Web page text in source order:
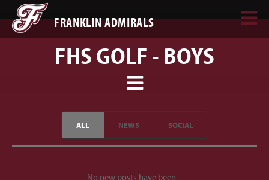
FRANKLIN ADMIRALS
FHS GOLF - BOYS
ALL NEWS SOCIAL
No new posts have been